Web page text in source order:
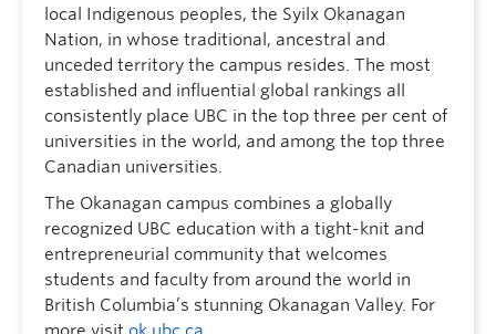
local Indigenous peoples, the Syilx Okanagan
Nation, in whose traditional, ancestral and
unceded territory the campus resides. The most
established and influential global rankings all
consistently place UBC in the top three per cent of
universities in the world, and among the top three
Canadian universities.
The Okanagan campus combines a globally
recognized UBC education with a tight-knit and
entrepreneurial community that welcomes
students and faculty from around the world in
British Columbia’s stunning Okanagan Valley. For